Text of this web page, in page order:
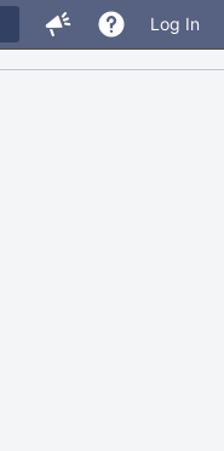
Log In